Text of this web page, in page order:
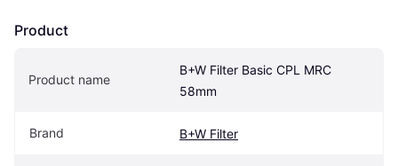
Product
Product name
B+W Filter Basic CPL MRC
58mm
Brand B+W Filter